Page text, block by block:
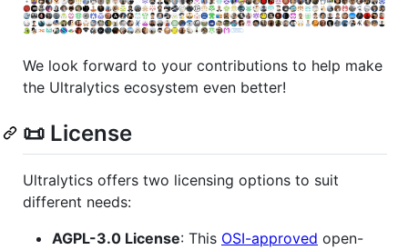
We look forward to your contributions to help make
the Ultralytics ecosystem even better!
📜 License
Ultralytics offers two licensing options to suit
different needs:
AGPL-3.0 License: This OSI-approved open-